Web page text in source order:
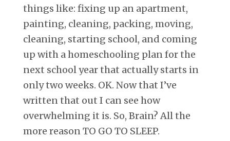
things like: fixing up an apartment,
painting, cleaning, packing, moving,
cleaning, starting school, and coming
up with a homeschooling plan for the
next school year that actually starts in
only two weeks. OK. Now that I’ve
written that out I can see how
overwhelming it is. So, Brain? All the
more reason TO GO TO SLEEP.